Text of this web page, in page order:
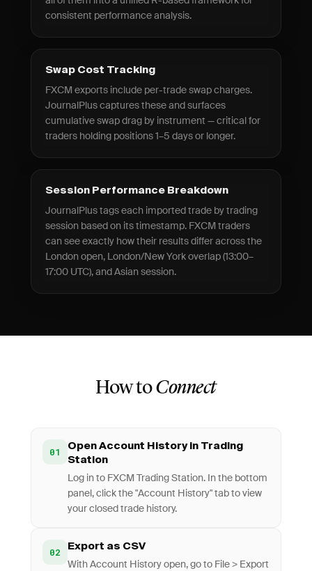
consistent performance analysis.
Swap Cost Tracking
FXCM exports include per-trade swap charges.
JournalPlus captures these and surfaces
cumulative swap drag by instrument — critical for
traders holding positions 1–5 days or longer.
Session Performance Breakdown
JournalPlus tags each imported trade by trading
session based on its timestamp. FXCM traders
can see exactly how their results differ across the
London open, London/New York overlap (13:00–
17:00 UTC), and Asian session.
How toConnect
01
Open Account History in Trading
Station
Log in to FXCM Trading Station. In the bottom
panel, click the "Account History" tab to view
your closed trade history.
02 Export as CSV
With Account History open, go to File > Export